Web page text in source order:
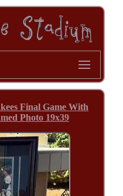
Final Game With
Photo 19x39